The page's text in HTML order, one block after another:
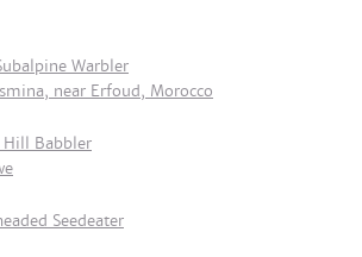
Warbler
near Erfoud, Morocco
Hill Babbler
Seedeater